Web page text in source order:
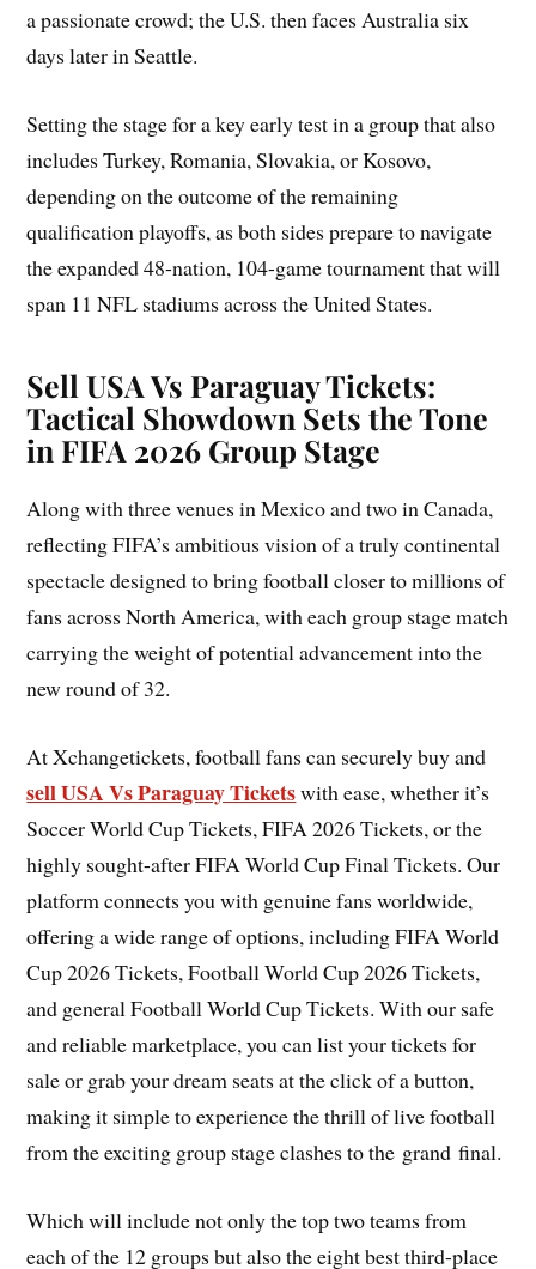
a passionate crowd; the U.S. then faces Australia six
days later in Seattle.
Setting the stage for a key early test in a group that also
includes Turkey, Romania, Slovakia, or Kosovo,
depending on the outcome of the remaining
qualification playoffs, as both sides prepare to navigate
the expanded 48-nation, 104-game tournament that will
span 11 NFL stadiums across the United States.
Sell USA Vs Paraguay Tickets:
Tactical Showdown Sets the Tone
in FIFA 2026 Group Stage
Along with three venues in Mexico and two in Canada,
reflecting FIFA’s ambitious vision of a truly continental
spectacle designed to bring football closer to millions of
fans across North America, with each group stage match
carrying the weight of potential advancement into the
new round of 32.
At Xchangetickets, football fans can securely buy and
sell USA Vs Paraguay Ticketswith ease, whether it’s
Soccer World Cup Tickets, FIFA 2026 Tickets, or the
highly sought-after FIFA World Cup Final Tickets. Our
platform connects you with genuine fans worldwide,
offering a wide range of options, including FIFA World
Cup 2026 Tickets, Football World Cup 2026 Tickets,
and general Football World Cup Tickets. With our safe
and reliable marketplace, you can list your tickets for
sale or grab your dream seats at the click of a button,
making it simple to experience the thrill of live football
from the exciting group stage clashes to the grand final.
Which will include not only the top two teams from
each of the 12 groups but also the eight best third-place